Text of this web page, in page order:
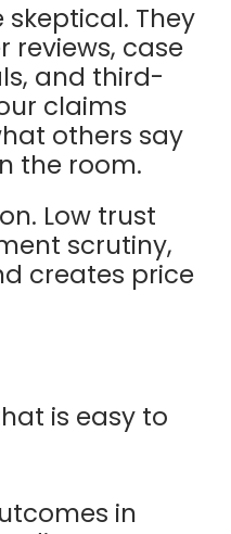
They
reviews, case
and third-
claims
others say
the room.
Low trust
scrutiny,
creates price
is easy to
in